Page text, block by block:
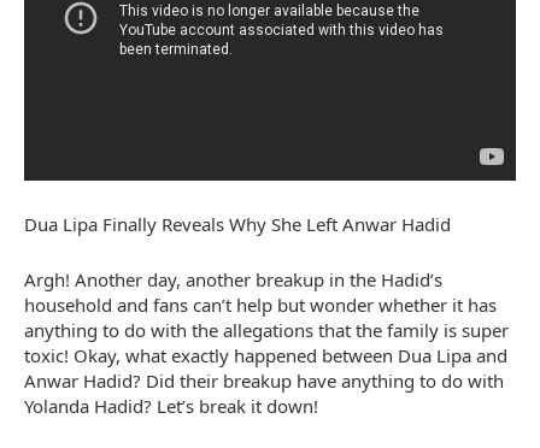
Dua Lipa Finally Reveals Why She Left Anwar Hadid
Argh! Another day, another breakup in the Hadid’s
household and fans can’t help but wonder whether it has
anything to do with the allegations that the family is super
toxic! Okay, what exactly happened between Dua Lipa and
Anwar Hadid? Did their breakup have anything to do with
Yolanda Hadid? Let’s break it down!